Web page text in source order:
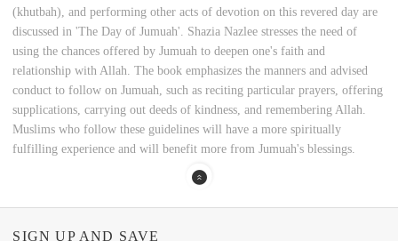
(khutbah), and performing other acts of devotion on this revered day are
discussed in 'The Day of Jumuah'. Shazia Nazlee stresses the need of
using the chances offered by Jumuah to deepen one's faith and
relationship with Allah. The book emphasizes the manners and advised
conduct to follow on Jumuah, such as reciting particular prayers, offering
supplications, carrying out deeds of kindness, and remembering Allah.
Muslims who follow these guidelines will have a more spiritually
fulfilling experience and will benefit more from Jumuah's blessings.
SIGN UP AND SAVE